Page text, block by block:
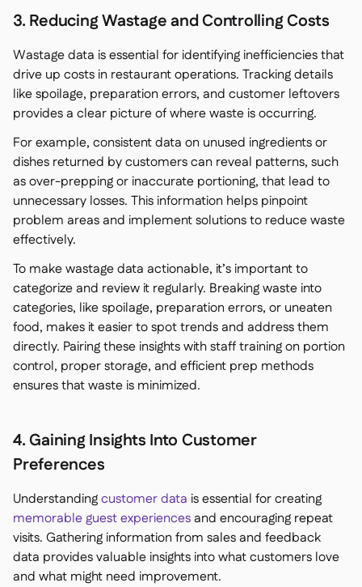
3. Reducing Wastage and Controlling Costs
Wastage data is essential for identifying inefficiencies that
drive up costs in restaurant operations. Tracking details
like spoilage, preparation errors, and customer leftovers
provides a clear picture of where waste is occurring.
For example, consistent data on unused ingredients or
dishes returned by customers can reveal patterns, such
as over-prepping or inaccurate portioning, that lead to
unnecessary losses. This information helps pinpoint
problem areas and implement solutions to reduce waste
effectively.
To make wastage data actionable, it’s important to
categorize and review it regularly. Breaking waste into
categories, like spoilage, preparation errors, or uneaten
food, makes it easier to spot trends and address them
directly. Pairing these insights with staff training on portion
control, proper storage, and efficient prep methods
ensures that waste is minimized.
4. Gaining Insights Into Customer
Preferences
Understandingcustomer data is essential for creating
memorable guest experiencesand encouraging repeat
visits. Gathering information from sales and feedback
data provides valuable insights into what customers love
and what might need improvement.